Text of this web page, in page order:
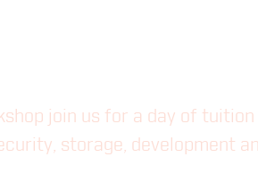
join us for a day of
storage, development